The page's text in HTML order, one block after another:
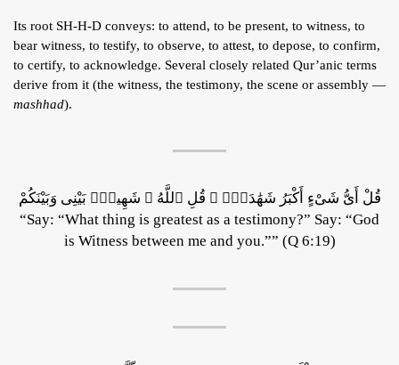
Its root SH-H-D conveys: to attend, to be present, to witness, to
bear witness, to testify, to observe, to attest, to depose, to confirm,
to certify, to acknowledge. Several closely related Qur’anic terms
derive from it (the witness, the testimony, the scene or assembly —
mashhad).
قُلْ أَىُّ شَىْءٍ أَكْبَرُ شَهَٰدَةًۭ ۖ قُلِ ٱللَّهُ ۖ شَهِيدٌۢ بَيْنِى وَبَيْنَكُمْ
“Say: “What thing is greatest as a testimony?” Say: “God
is Witness between me and you.”” (Q 6:19)